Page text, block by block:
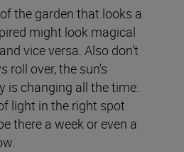
the garden that looks a
might look magical
vice versa. Also don’t
roll over, the sun's
is changing all the time.
light in the right spot
there a week or even a